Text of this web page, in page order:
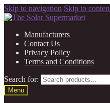
Skip to navigation Skip to
Manufacturers
Contact Us
Privacy Policy
Terms and Conditions
Search for:
Menu